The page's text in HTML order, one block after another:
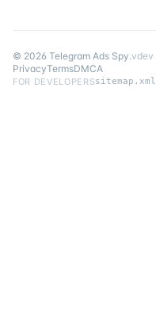
© 2026 Telegram Ads Spy.vdev
PrivacyTermsDMCA
FOR DEVELOPERSsitemap.xml